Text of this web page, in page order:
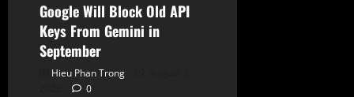
Google Will Block Old API
Keys From Gemini in
September
Hieu Phan Trong
0